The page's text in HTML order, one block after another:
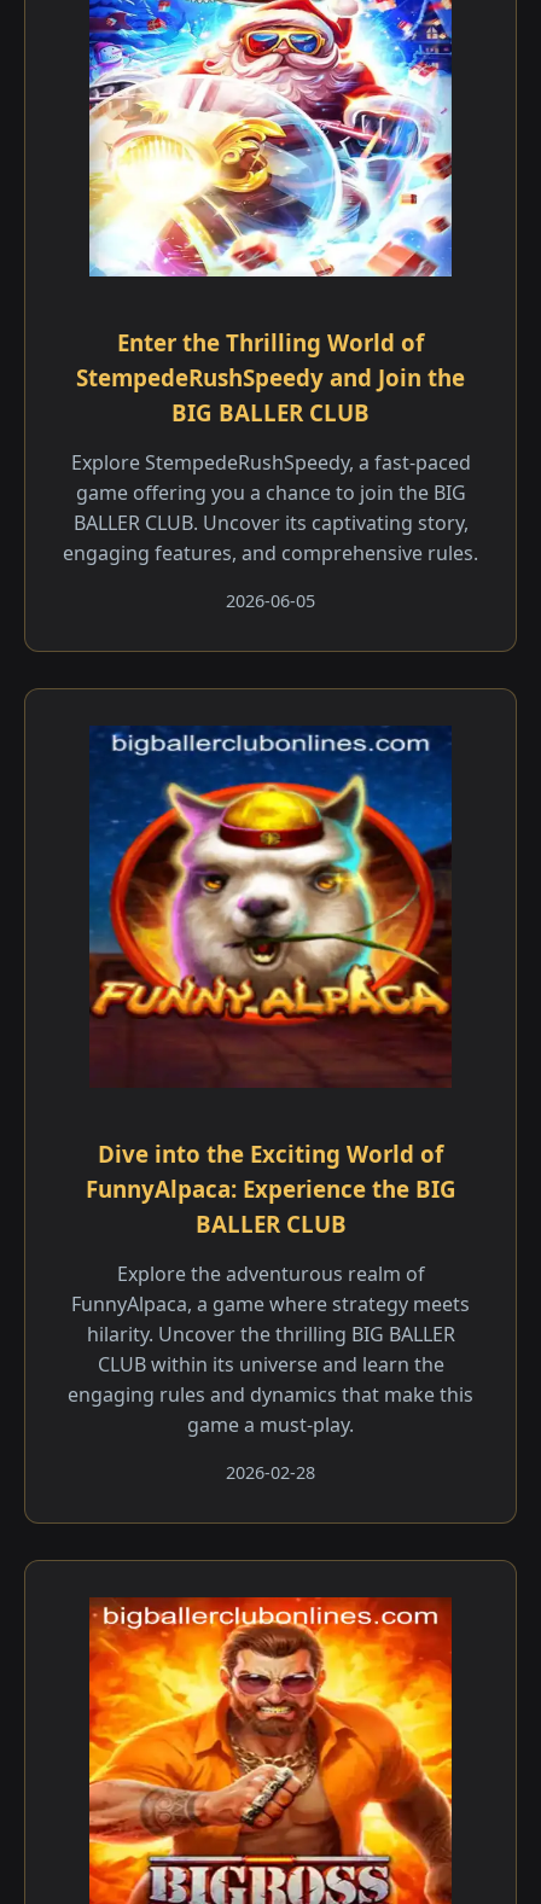
Enter the Thrilling World of
StempedeRushSpeedy and Join the
BIG BALLER CLUB
Explore StempedeRushSpeedy, a fast-paced
game offering you a chance to join the BIG
BALLER CLUB. Uncover its captivating story,
engaging features, and comprehensive rules.
2026-06-05
Dive into the Exciting World of
FunnyAlpaca: Experience the BIG
BALLER CLUB
Explore the adventurous realm of
FunnyAlpaca, a game where strategy meets
hilarity. Uncover the thrilling BIG BALLER
CLUB within its universe and learn the
engaging rules and dynamics that make this
game a must-play.
2026-02-28